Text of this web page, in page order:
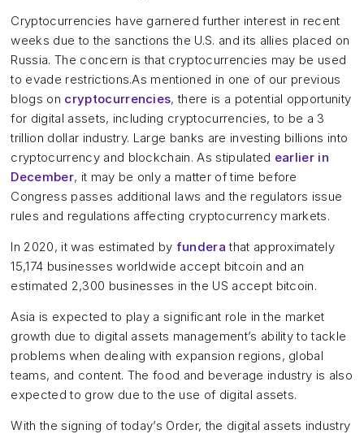
Cryptocurrencies have garnered further interest in recent
weeks due to the sanctions the U.S. and its allies placed on
Russia. The concern is that cryptocurrencies may be used
to evade restrictions.As mentioned in one of our previous
blogs on cryptocurrencies, there is a potential opportunity
for digital assets, including cryptocurrencies, to be a 3
trillion dollar industry. Large banks are investing billions into
cryptocurrency and blockchain. As stipulated earlier in
December, it may be only a matter of time before
Congress passes additional laws and the regulators issue
rules and regulations affecting cryptocurrency markets.
In 2020, it was estimated by fundera that approximately
15,174 businesses worldwide accept bitcoin and an
estimated 2,300 businesses in the US accept bitcoin.
Asia is expected to play a significant role in the market
growth due to digital assets management’s ability to tackle
problems when dealing with expansion regions, global
teams, and content. The food and beverage industry is also
expected to grow due to the use of digital assets.
With the signing of today’s Order, the digital assets industry